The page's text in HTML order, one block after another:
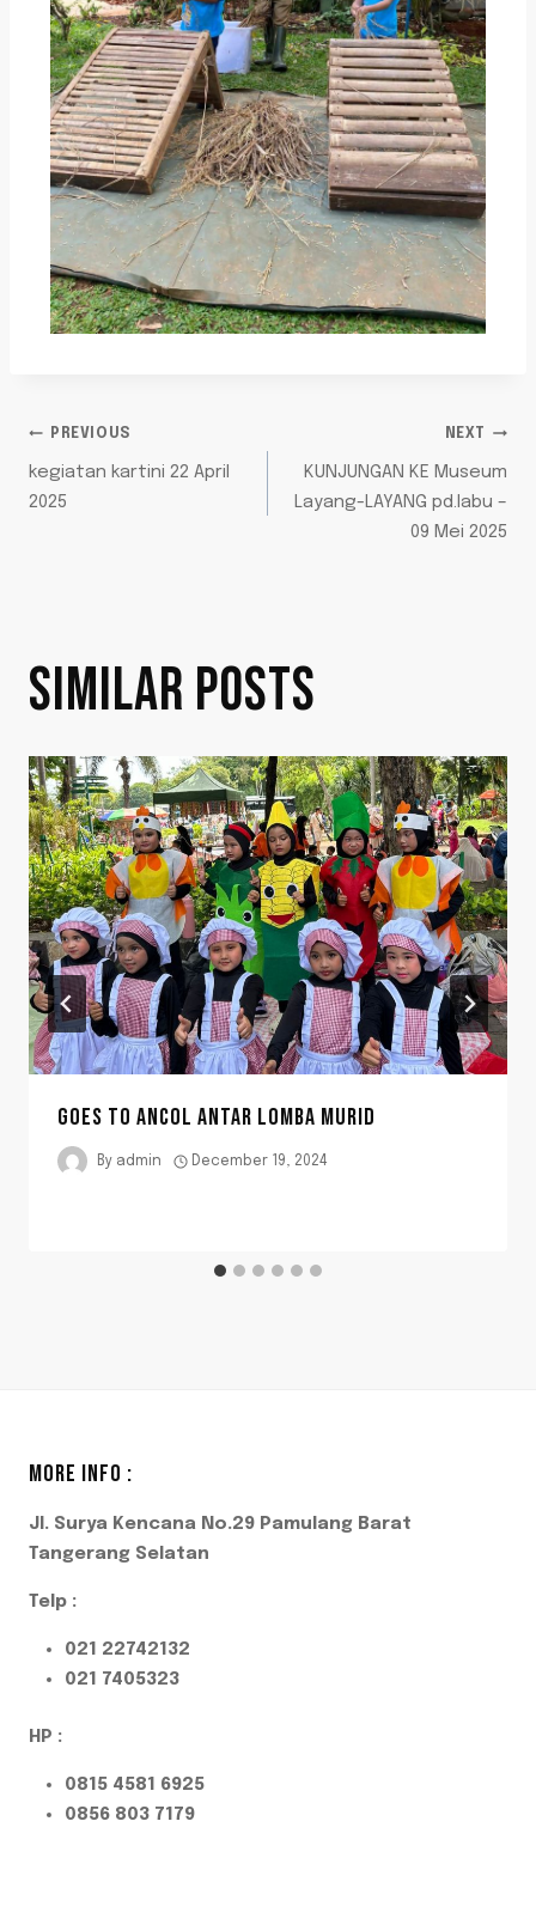
PREVIOUS
kegiatan kartini 22 April
2025
NEXT
KUNJUNGAN KE Museum
Layang-LAYANG pd.labu –
09 Mei 2025
SIMILAR POSTS
GOES TO ANCOL ANTAR LOMBA MURID
By admin December 19, 2024
MORE INFO :
Jl. Surya Kencana No.29 Pamulang Barat
Tangerang Selatan
Telp :
021 22742132
021 7405323
HP :
0815 4581 6925
0856 803 7179